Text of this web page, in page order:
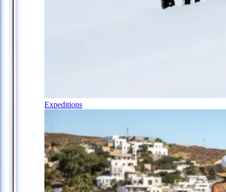
Expeditions